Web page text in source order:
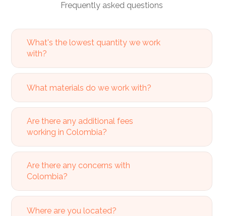
Frequently asked questions
What's the lowest quantity we work
with?
What materials do we work with?
Are there any additional fees
working in Colombia?
Are there any concerns with
Colombia?
Where are you located?